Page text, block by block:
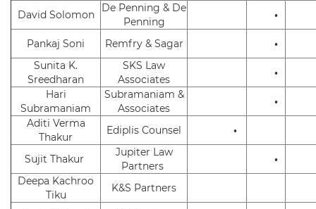
David Solomon
De Penning & De
Penning
•
Pankaj Soni Remfry & Sagar
•
Sunita K.
Sreedharan
SKS Law
Associates
•
Hari
Subramaniam
Subramaniam &
Associates
•
Aditi Verma
Thakur
Ediplis Counsel •
Sujit Thakur
Jupiter Law
Partners
•
Deepa Kachroo
Tiku
K&S Partners